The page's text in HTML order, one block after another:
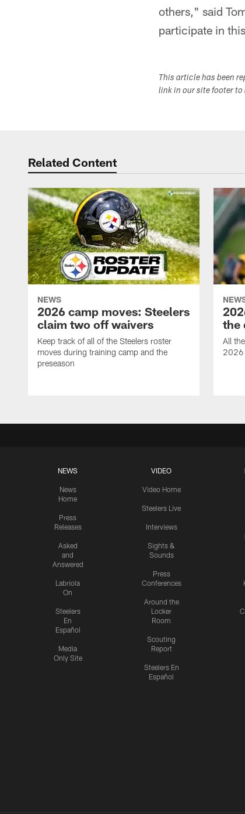
others," said
participate in
This article has been
link in our site footer to
Related Content
NEWS
2026 camp moves: Steelers
claim two off waivers
Keep track of all of the Steelers roster
moves during training camp and the
preseason
the
All
2026
NEWS
News
Home
Press
Releases
Asked
and
Answered
Labriola
On
Steelers
En
Español
Media
Only Site
VIDEO
Video Home
Steelers Live
Interviews
Sights &
Sounds
Press
Conferences
Around the
Locker
Room
Scouting
Report
Steelers En
Español